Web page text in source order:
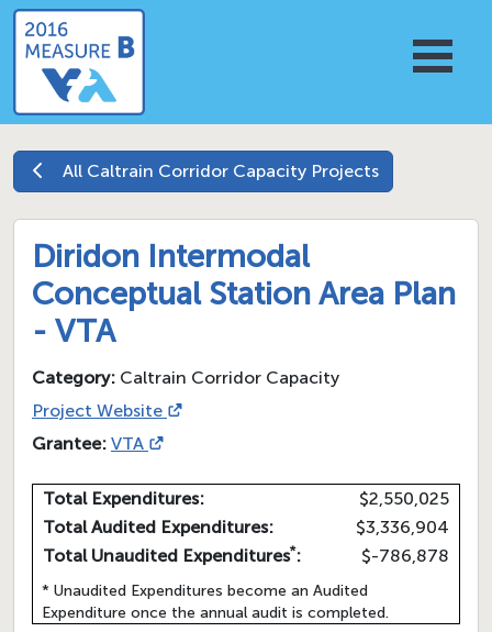
All Caltrain Corridor Capacity Projects
Diridon Intermodal
Conceptual Station Area Plan
- VTA
Category: Caltrain Corridor Capacity
Project Website
Grantee: VTA
Total Expenditures:
$2,550,025
Total Audited Expenditures:
$3,336,904
Total Unaudited Expenditures*: $-786,878
* Unaudited Expenditures become an Audited
Expenditure once the annual audit is completed.